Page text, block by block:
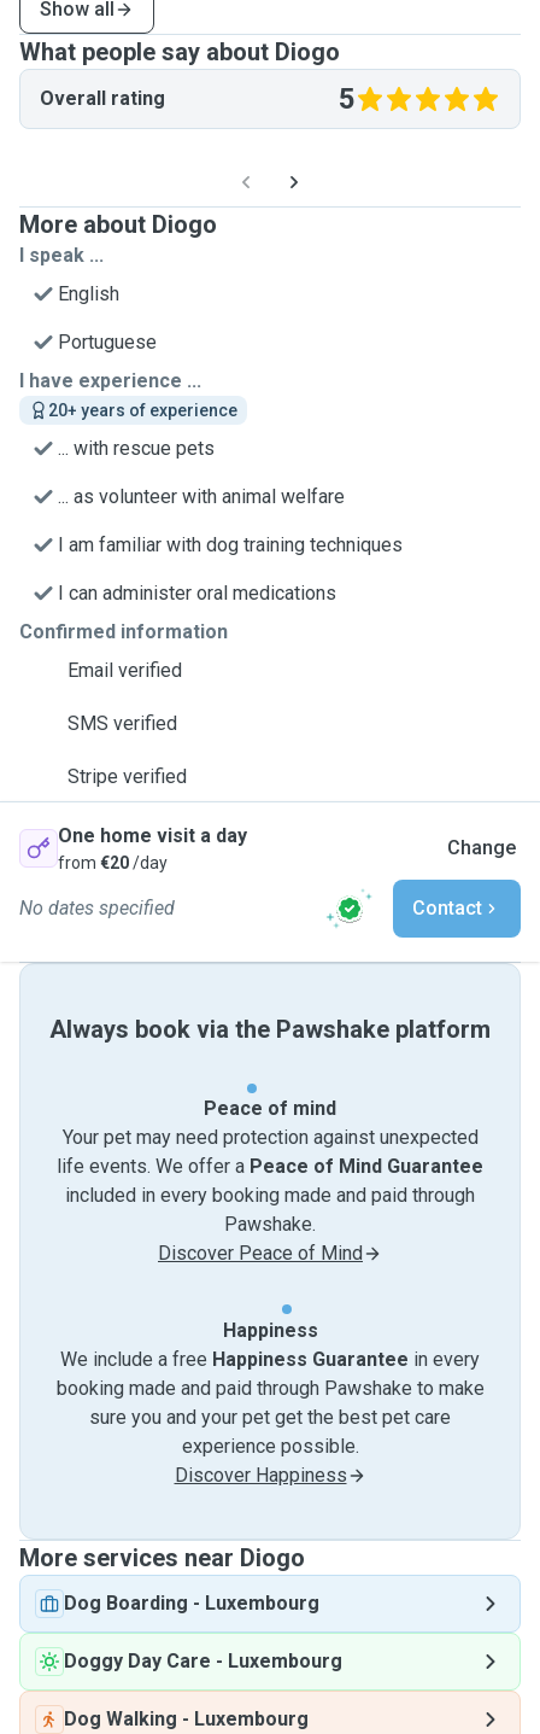
Show all
What people say about Diogo
Overall rating 5
More about Diogo
I speak ...
English
Portuguese
I have experience ...
20+ years of experience
... with rescue pets
... as volunteer with animal welfare
I am familiar with dog training techniques
I can administer oral medications
Confirmed information
Email verified
SMS verified
Stripe verified
One home visit a day
from €20/day
Change
No dates specified Contact
Always book via the Pawshake platform
Peace of mind
Your pet may need protection against unexpected
life events. We offer a Peace of Mind Guarantee
included in every booking made and paid through
Pawshake.
Discover Peace of Mind
Happiness
We include a free Happiness Guarantee in every
booking made and paid through Pawshake to make
sure you and your pet get the best pet care
experience possible.
Discover Happiness
More services near Diogo
Dog Boarding - Luxembourg
Doggy Day Care - Luxembourg
Dog Walking - Luxembourg